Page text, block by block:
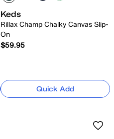
Keds
Rillax Champ Chalky Canvas Slip-
On
$59.95
Quick Add